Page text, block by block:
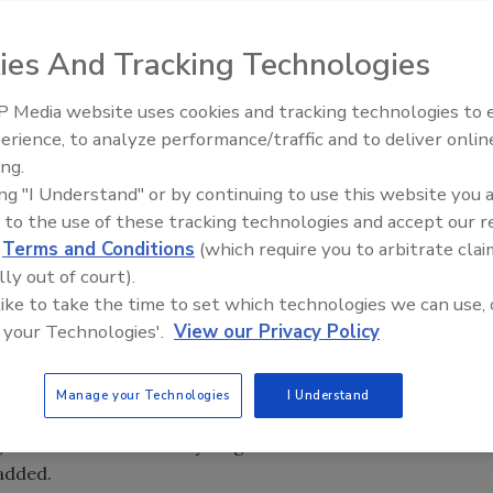
, the premier North American building materials
Certified Waste Diversion from Landfill
responsible management of end-of-life materials
to sustainability, and remained focused to
preserving it for future generations, are top priorities
President and CEO Jim Fagan. “We are proud to
and measure our recycling efforts. We look forward to
Ken Kelly Reclaims Kelly
And Tracking Technologies
Media website uses cookies and tracking technologies to
to analyze performance/traffic and to deliver
"I Understand" or by continuing to use this website you
to the use of these tracking technologies and accept our
Terms and Conditions (which require you to arbitrate
out of court).
to take the time to set which technologies we can use,
Technologies'. View our Privacy Policy
Manage your Technologies I Understand